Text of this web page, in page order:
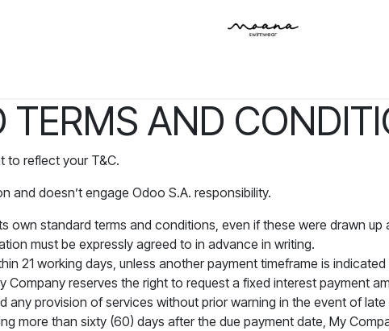
TERMS AND
to reflect your T&C.
and doesn’t engage Odoo S.A. responsibility.
own standard terms and conditions, even if these were drawn
must be expressly agreed to in advance in writing.
21 working days, unless another payment timeframe is
Company reserves the right to request a fixed interest payment
any provision of services without prior warning in the event of late
more than sixty (60) days after the due payment date, My